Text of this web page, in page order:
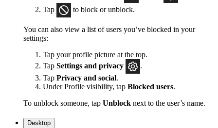
Tap
to block or unblock.
You can also view a list of users you’ve blocked in your
settings:
Tap your profile picture at the top.
Tap Settings and privacy
.
Tap Privacy and social.
Under Profile visibility, tap Blocked users.
To unblock someone, tap Unblock next to the user’s name.
Desktop